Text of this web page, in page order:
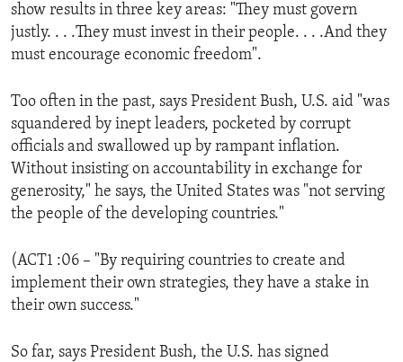
EUROPE
MIDDLE EAST
AID AND DEVELOPMENT
DEMOCRACY AND GOVERNANCE
ENVIRONMENT AND HEALTH
IDEALS AND INSTITUTIONS
FOLLOW US
show results in three key areas: "They must govern
justly. . . .They must invest in their people. . . .And they
must encourage economic freedom".
Too often in the past, says President Bush, U.S. aid "was
squandered by inept leaders, pocketed by corrupt
officials and swallowed up by rampant inflation.
Without insisting on accountability in exchange for
generosity," he says, the United States was "not serving
the people of the developing countries."
(ACT1 :06 – "By requiring countries to create and
implement their own strategies, they have a stake in
their own success."
So far, says President Bush, the U.S. has signed